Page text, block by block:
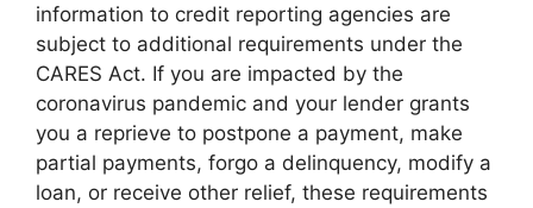
information to credit reporting agencies are
subject to additional requirements under the
CARES Act. If you are impacted by the
coronavirus pandemic and your lender grants
you a reprieve to postpone a payment, make
partial payments, forgo a delinquency, modify a
loan, or receive other relief, these requirements